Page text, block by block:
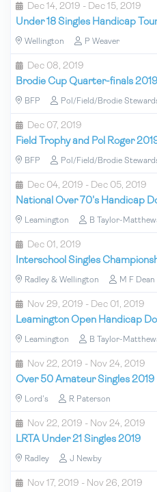
Dec 14, 2019 - Dec 15, 2019
Under 18 Singles Handicap
Wellington P Weaver
Dec 08, 2019
Brodie Cup Quarter-finals 2019
BFP Pol/Field/Brodie
Dec 07, 2019
Field Trophy and Pol Roger
BFP Pol/Field/Brodie
Dec 04, 2019 - Dec 05, 2019
National Over 70's Handicap
Leamington B Taylor-
Dec 01, 2019
Interschool Singles
Radley & Wellington M F Dean
Nov 29, 2019 - Dec 01, 2019
Leamington Open Handicap
Leamington B Taylor-
Nov 22, 2019 - Nov 24, 2019
Over 50 Amateur Singles 2019
Lord's R Paterson
Nov 22, 2019 - Nov 24, 2019
LRTA Under 21 Singles 2019
Radley J Newby
Nov 17, 2019 - Nov 26, 2019